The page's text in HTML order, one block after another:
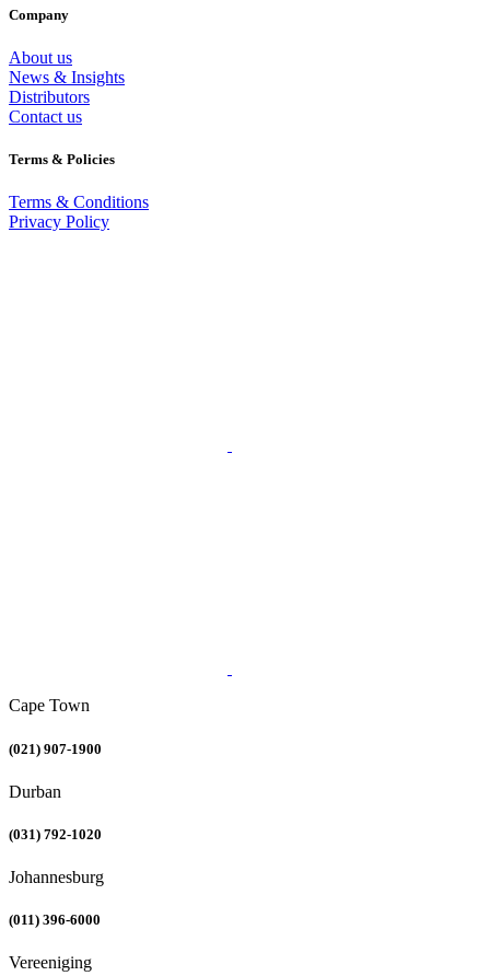
Company
About us
News & Insights
Distributors
Contact us
Terms & Policies
Terms & Conditions
Privacy Policy
Cape Town
(021) 907-1900
Durban
(031) 792-1020
Johannesburg
(011) 396-6000
Vereeniging